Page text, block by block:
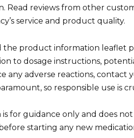
Read reviews from other
service and product quality.
the product information leaflet
to dosage instructions,
any adverse reactions, contact
so responsible use is
is for guidance only and does
starting any new